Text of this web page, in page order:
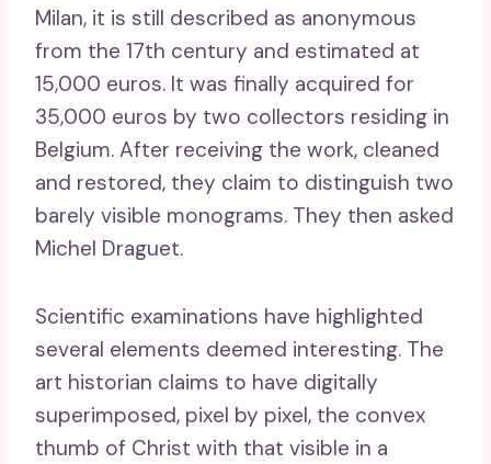
Milan, it is still described as anonymous
from the 17th century and estimated at
15,000 euros. It was finally acquired for
35,000 euros by two collectors residing in
Belgium. After receiving the work, cleaned
and restored, they claim to distinguish two
barely visible monograms. They then asked
Michel Draguet.
Scientific examinations have highlighted
several elements deemed interesting. The
art historian claims to have digitally
superimposed, pixel by pixel, the convex
thumb of Christ with that visible in a